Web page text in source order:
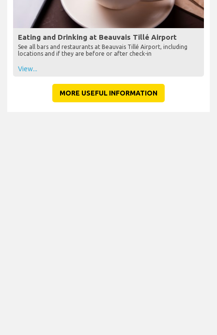
Eating and Drinking at Beauvais Tillé Airport
See all bars and restaurants at Beauvais Tillé Airport, including
locations and if they are before or after check-in
View...
MORE USEFUL INFORMATION